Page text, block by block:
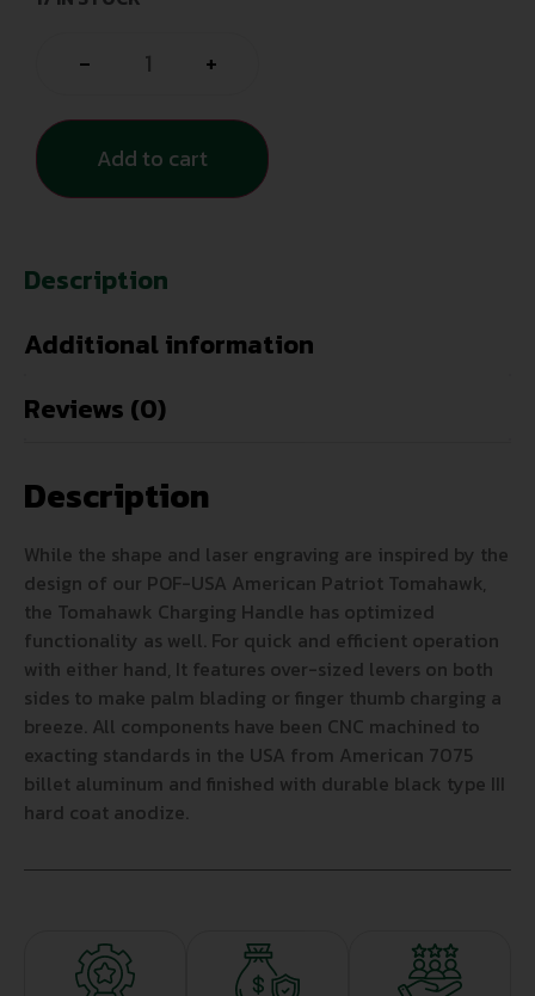
- +
Add to cart
Description
Additional information
Reviews (0)
Description
While the shape and laser engraving are inspired by the
design of our POF-USA American Patriot Tomahawk,
the Tomahawk Charging Handle has optimized
functionality as well. For quick and efficient operation
with either hand, It features over-sized levers on both
sides to make palm blading or finger thumb charging a
breeze. All components have been CNC machined to
exacting standards in the USA from American 7075
billet aluminum and finished with durable black type III
hard coat anodize.